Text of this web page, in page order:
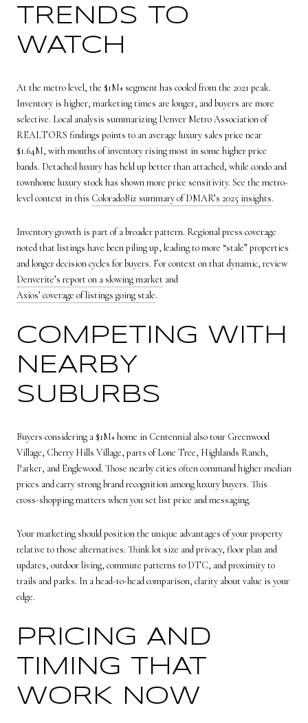
TRENDS TO
WATCH
At the metro level, the $1M+ segment has cooled from the 2021 peak.
Inventory is higher, marketing times are longer, and buyers are more
selective. Local analysis summarizing Denver Metro Association of
REALTORS findings points to an average luxury sales price near
$1.64M, with months of inventory rising most in some higher price
bands. Detached luxury has held up better than attached, while condo and
townhome luxury stock has shown more price sensitivity. See the metro-
level context in this ColoradoBiz summary of DMAR’s 2025 insights.
Inventory growth is part of a broader pattern. Regional press coverage
noted that listings have been piling up, leading to more “stale” properties
and longer decision cycles for buyers. For context on that dynamic, review
Denverite’s report on a slowing market and
Axios’ coverage of listings going stale.
COMPETING WITH
NEARBY
SUBURBS
Buyers considering a $1M+ home in Centennial also tour Greenwood
Village, Cherry Hills Village, parts of Lone Tree, Highlands Ranch,
Parker, and Englewood. Those nearby cities often command higher median
prices and carry strong brand recognition among luxury buyers. This
cross-shopping matters when you set list price and messaging.
Your marketing should position the unique advantages of your property
relative to those alternatives. Think lot size and privacy, floor plan and
updates, outdoor living, commute patterns to DTC, and proximity to
trails and parks. In a head-to-head comparison, clarity about value is your
edge.
PRICING AND
TIMING THAT
WORK NOW